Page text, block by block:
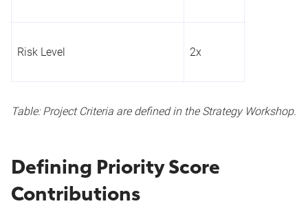
Risk Level 2x
Table: Project Criteria are defined in the Strategy Workshop.
Defining Priority Score
Contributions